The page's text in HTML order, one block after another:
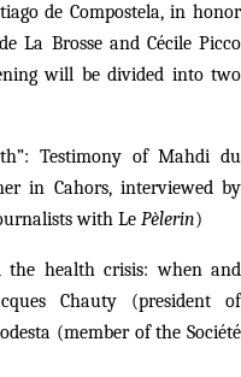
de Compostela, in honor
La Brosse and Cécile Picco
will be divided into two
Testimony of Mahdi du
in Cahors, interviewed by
with Le Pèlerin)
the health crisis: when and
Chauty (president of
(member of the Société